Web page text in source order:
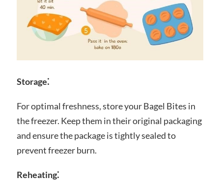
Storage⁚
For optimal freshness, store your Bagel Bites in
the freezer. Keep them in their original packaging
and ensure the package is tightly sealed to
prevent freezer burn.
Reheating⁚